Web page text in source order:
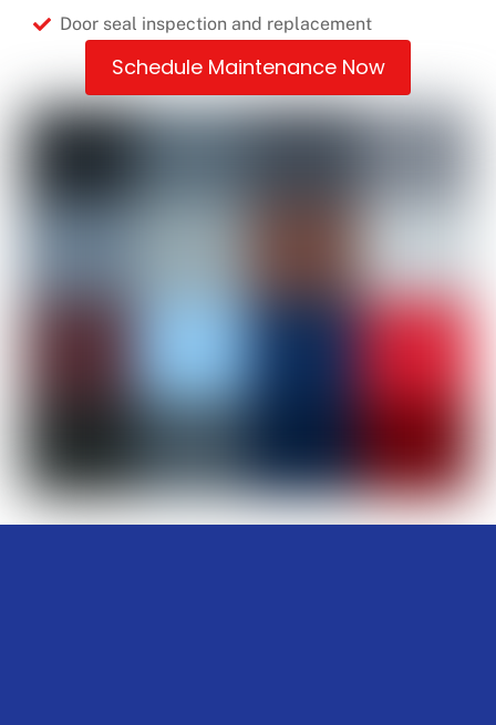
Door seal inspection and replacement
Schedule Maintenance Now